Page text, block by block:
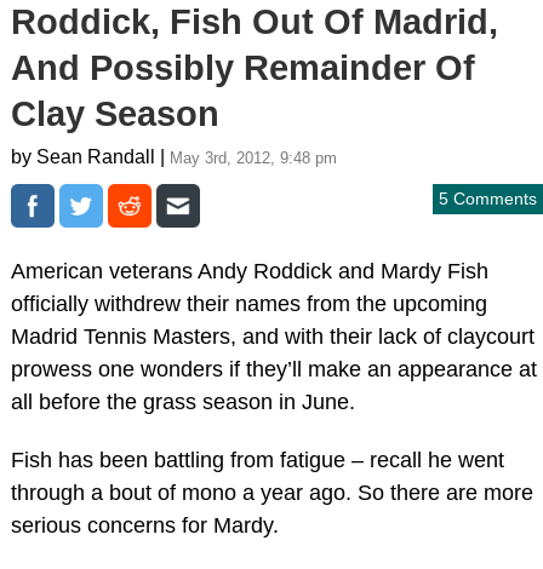
Roddick, Fish Out Of Madrid,
And Possibly Remainder Of
Clay Season
by Sean Randall | May 3rd, 2012, 9:48 pm
5 Comments
American veterans Andy Roddick and Mardy Fish
officially withdrew their names from the upcoming
Madrid Tennis Masters, and with their lack of claycourt
prowess one wonders if they’ll make an appearance at
all before the grass season in June.
Fish has been battling from fatigue – recall he went
through a bout of mono a year ago. So there are more
serious concerns for Mardy.